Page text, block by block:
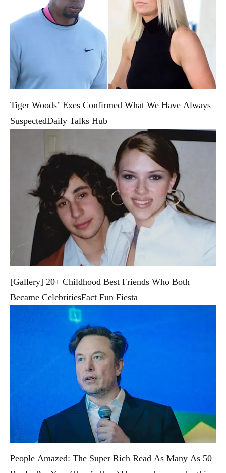
Tiger Woods’ Exes Confirmed What We Have Always
SuspectedDaily Talks Hub
[Gallery] 20+ Childhood Best Friends Who Both
Became CelebritiesFact Fun Fiesta
People Amazed: The Super Rich Read As Many As 50